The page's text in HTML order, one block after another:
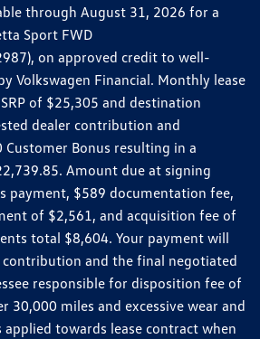
through August 31, 2026 for a
Sport FWD
on approved credit to well-
Volkswagen Financial. Monthly lease
of $25,305 and destination
dealer contribution and
Bonus resulting in a
Amount due at signing
payment, $589 documentation fee,
of $2,561, and acquisition fee of
total $8,604. Your payment will
contribution and the final negotiated
responsible for disposition fee of
30,000 miles and excessive wear and
applied towards lease contract when